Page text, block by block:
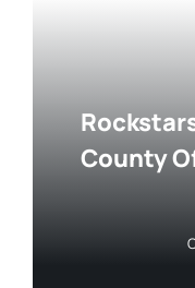
County